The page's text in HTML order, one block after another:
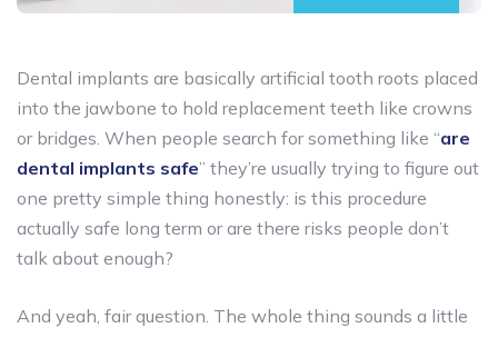
Dental implants are basically artificial tooth roots placed
into the jawbone to hold replacement teeth like crowns
or bridges. When people search for something like “are
dental implants safe” they’re usually trying to figure out
one pretty simple thing honestly: is this procedure
actually safe long term or are there risks people don’t
talk about enough?
And yeah, fair question. The whole thing sounds a little